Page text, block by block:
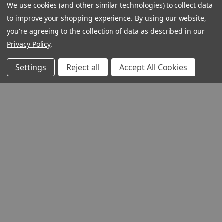
We use cookies (and other similar technologies) to collect data
to improve your shopping experience. By using our website,
you're agreeing to the collection of data as described in our
Privacy Policy.
Settings Reject all Accept All Cookies